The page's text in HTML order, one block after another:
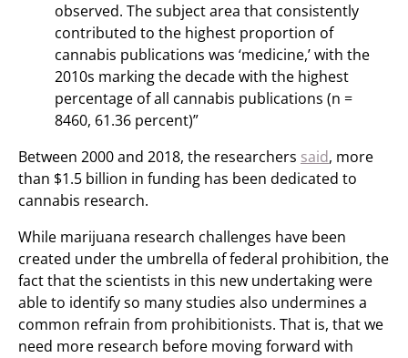
observed. The subject area that consistently
contributed to the highest proportion of
cannabis publications was ‘medicine,’ with the
2010s marking the decade with the highest
percentage of all cannabis publications (n =
8460, 61.36 percent)”
Between 2000 and 2018, the researchers said, more
than $1.5 billion in funding has been dedicated to
cannabis research.
While marijuana research challenges have been
created under the umbrella of federal prohibition, the
fact that the scientists in this new undertaking were
able to identify so many studies also undermines a
common refrain from prohibitionists. That is, that we
need more research before moving forward with